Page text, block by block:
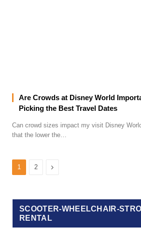
Are Crowds at Disney World
Picking the Best Travel Dates
Can crowd sizes impact my visit Disney
that the lower the…
1 2 Next
SCOOTER-WHEELCHAIR-
RENTAL